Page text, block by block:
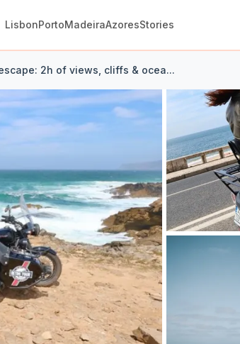
LisbonPortoMadeiraAzoresStories
2h of views, cliffs & ocea...